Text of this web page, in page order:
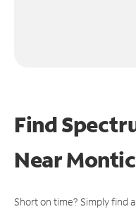
Find
Near
Short on time? Simply find